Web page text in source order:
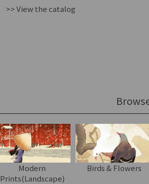
>> View the catalog
Modern
Prints(Landscape)
Birds & Flowers